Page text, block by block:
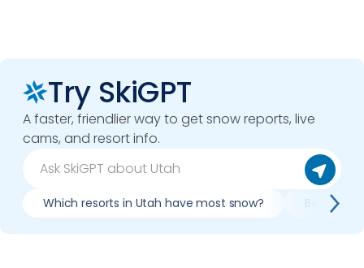
Try SkiGPT
A faster, friendlier way to get snow reports, live
cams, and resort info.
Which resorts in Utah have most snow? Best